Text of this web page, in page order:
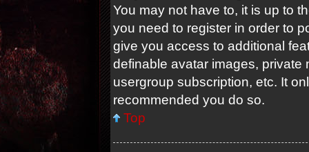
You may not have to, it is up to
you need to register in order to
give you access to additional
definable avatar images, private
usergroup subscription, etc. It
recommended you do so.
Top